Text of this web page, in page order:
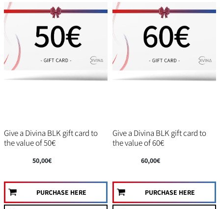
Give a Divina BLK gift card to
the value of 50€
50,00€
PURCHASE HERE
Give a Divina BLK gift card to
the value of 60€
60,00€
PURCHASE HERE